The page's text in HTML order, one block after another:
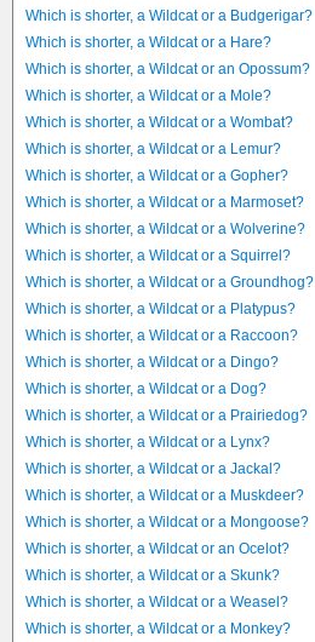
Which is shorter, a Wildcat or a Budgerigar?
Which is shorter, a Wildcat or a Hare?
Which is shorter, a Wildcat or an Opossum?
Which is shorter, a Wildcat or a Mole?
Which is shorter, a Wildcat or a Wombat?
Which is shorter, a Wildcat or a Lemur?
Which is shorter, a Wildcat or a Gopher?
Which is shorter, a Wildcat or a Marmoset?
Which is shorter, a Wildcat or a Wolverine?
Which is shorter, a Wildcat or a Squirrel?
Which is shorter, a Wildcat or a Groundhog?
Which is shorter, a Wildcat or a Platypus?
Which is shorter, a Wildcat or a Raccoon?
Which is shorter, a Wildcat or a Dingo?
Which is shorter, a Wildcat or a Dog?
Which is shorter, a Wildcat or a Prairiedog?
Which is shorter, a Wildcat or a Lynx?
Which is shorter, a Wildcat or a Jackal?
Which is shorter, a Wildcat or a Muskdeer?
Which is shorter, a Wildcat or a Mongoose?
Which is shorter, a Wildcat or an Ocelot?
Which is shorter, a Wildcat or a Skunk?
Which is shorter, a Wildcat or a Weasel?
Which is shorter, a Wildcat or a Monkey?